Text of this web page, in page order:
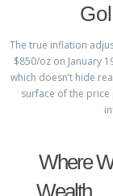
The true inflation
$850/oz on January
which doesn’t hide
surface of the price
Where
Wealth…